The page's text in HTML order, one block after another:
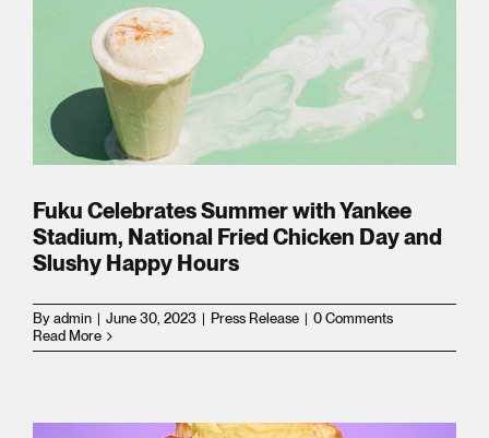
Fuku Celebrates Summer with Yankee
Stadium, National Fried Chicken Day and
Slushy Happy Hours
By admin | June 30, 2023 | Press Release | 0 Comments
Read More